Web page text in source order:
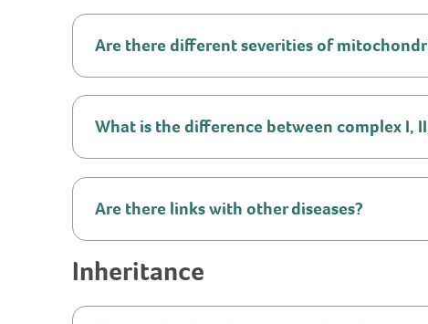
Are there different severities of
What is the difference between complex I,
Are there links with other diseases?
Inheritance